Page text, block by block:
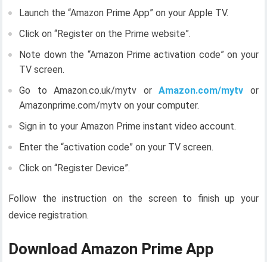
Launch the “Amazon Prime App” on your Apple TV.
Click on “Register on the Prime website”.
Note down the “Amazon Prime activation code” on your
TV screen.
Go to Amazon.co.uk/mytv orAmazon.com/mytv or
Amazonprime.com/mytv on your computer.
Sign in to your Amazon Prime instant video account.
Enter the “activation code” on your TV screen.
Click on “Register Device”.
Follow the instruction on the screen to finish up your
device registration.
Download Amazon Prime App